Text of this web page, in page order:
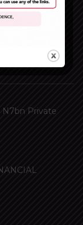
N7bn Private